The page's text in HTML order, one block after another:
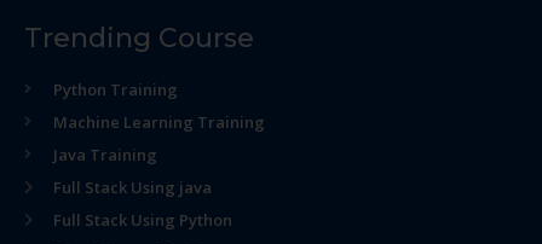
Trending Course
Python Training
Machine Learning Training
Java Training
Full Stack Using java
Full Stack Using Python